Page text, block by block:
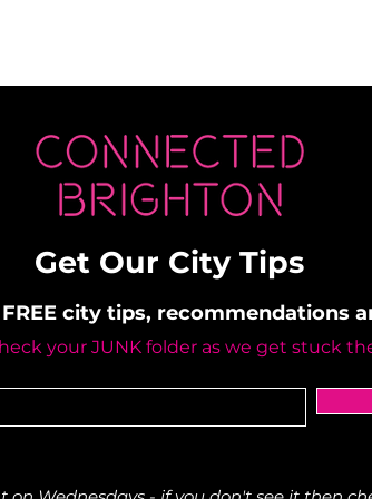
Get Our City Tips
city tips, recommendations
your JUNK folder as we get stuck